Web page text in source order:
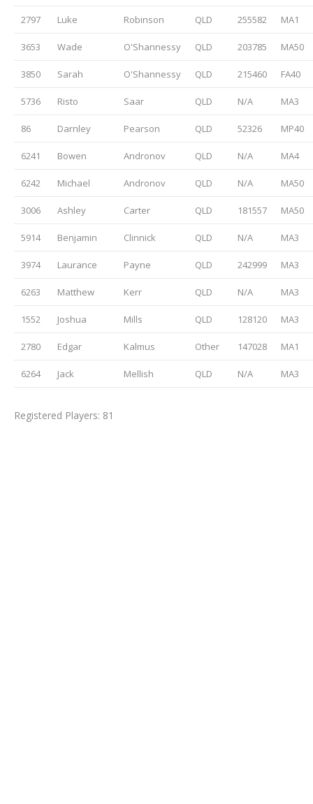
2797 Luke Robinson QLD 255582 MA1
3653 Wade O'Shannessy QLD 203785 MA50
3850 Sarah O'Shannessy QLD 215460 FA40
5736 Risto Saar QLD N/A MA3
86 Darnley Pearson QLD 52326 MP40
6241 Bowen Andronov QLD N/A MA4
6242 Michael Andronov QLD N/A MA50
3006 Ashley Carter QLD 181557 MA50
5914 Benjamin Clinnick QLD N/A MA3
3974 Laurance Payne QLD 242999 MA3
6263 Matthew Kerr QLD N/A MA3
1552 Joshua Mills QLD 128120 MA3
2780 Edgar Kalmus Other 147028 MA1
6264 Jack Mellish QLD N/A MA3
Registered Players: 81